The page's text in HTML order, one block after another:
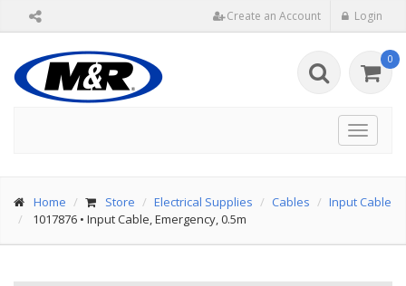
Create an Account Login
0
Toggle
Home Store Electrical Supplies Cables
Input Cable
1017876 • Input Cable, Emergency, 0.5m